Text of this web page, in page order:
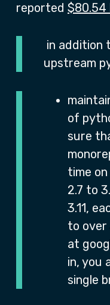
reported $80.54
in addition
upstream
of
sure
time
2.7 to
3.11,
to over
at
in, you
single